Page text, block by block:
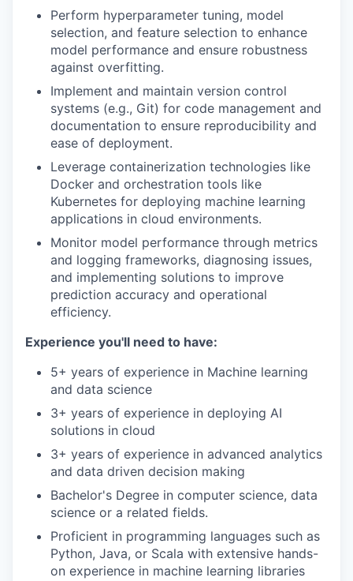
Perform hyperparameter tuning, model
selection, and feature selection to enhance
model performance and ensure robustness
against overfitting.
Implement and maintain version control
systems (e.g., Git) for code management and
documentation to ensure reproducibility and
ease of deployment.
Leverage containerization technologies like
Docker and orchestration tools like
Kubernetes for deploying machine learning
applications in cloud environments.
Monitor model performance through metrics
and logging frameworks, diagnosing issues,
and implementing solutions to improve
prediction accuracy and operational
efficiency.
Experience you'll need to have:
5+ years of experience in Machine learning
and data science
3+ years of experience in deploying AI
solutions in cloud
3+ years of experience in advanced analytics
and data driven decision making
Bachelor's Degree in computer science, data
science or a related fields.
Proficient in programming languages such as
Python, Java, or Scala with extensive hands-
on experience in machine learning libraries